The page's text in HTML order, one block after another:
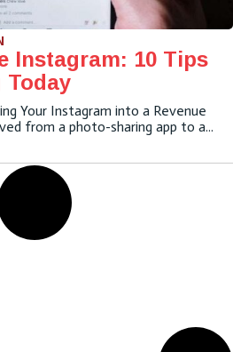
Instagram: 10 Tips
Today
Your Instagram into a Revenue
from a photo-sharing app to a...